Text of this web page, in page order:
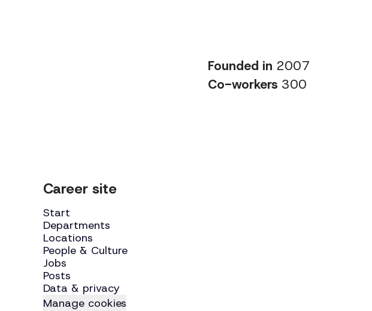
Founded in 2007
Co-workers 300
Career site
Start
Departments
Locations
People & Culture
Jobs
Posts
Data & privacy
Manage cookies